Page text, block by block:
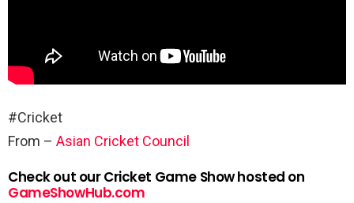
#Cricket
From – Asian Cricket Council
Check out our Cricket Game Show hosted on
GameShowHub.com